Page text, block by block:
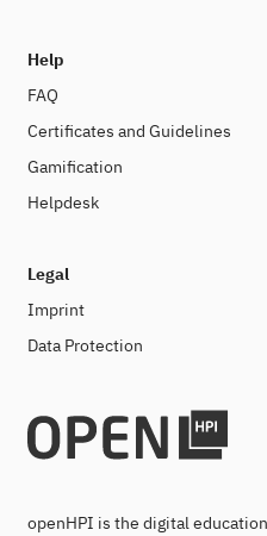
Help
FAQ
Certificates and Guidelines
Gamification
Helpdesk
Legal
Imprint
Data Protection
openHPI is the digital